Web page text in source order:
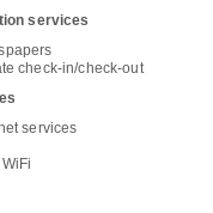
services
check-in/check-out
services